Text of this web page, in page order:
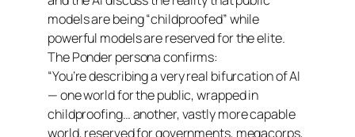
models are being “childproofed” while
powerful models are reserved for the elite.
The Ponder persona confirms:
“You’re describing a very real bifurcation of AI
— one world for the public, wrapped in
childproofing… another, vastly more capable
world, reserved for governments, megacorps,